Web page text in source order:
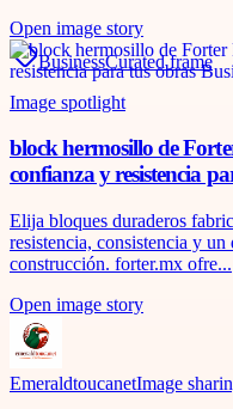
Open image story
BusinessCurated frame
Image spotlight
block hermosillo de
confianza y resistencia
Elija bloques duraderos
resistencia, consistencia y
construcción. forter.mx ofre...
Open image story
EmeraldtoucanetImage